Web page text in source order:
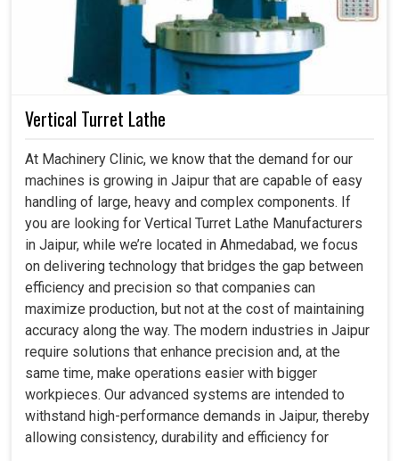
Vertical Turret Lathe
At Machinery Clinic, we know that the demand for our
machines is growing in Jaipur that are capable of easy
handling of large, heavy and complex components. If
you are looking for Vertical Turret Lathe Manufacturers
in Jaipur, while we’re located in Ahmedabad, we focus
on delivering technology that bridges the gap between
efficiency and precision so that companies can
maximize production, but not at the cost of maintaining
accuracy along the way. The modern industries in Jaipur
require solutions that enhance precision and, at the
same time, make operations easier with bigger
workpieces. Our advanced systems are intended to
withstand high-performance demands in Jaipur, thereby
allowing consistency, durability and efficiency for